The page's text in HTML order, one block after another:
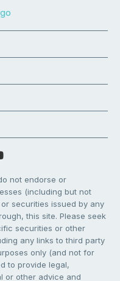
not endorse or
(including but not
securities issued by any
this site. Please seek
securities or other
any links to third party
only (and not for
to provide legal,
or other advice and